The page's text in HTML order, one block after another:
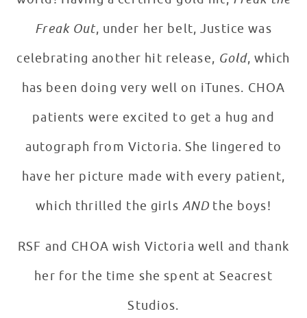
Freak Out, under her belt, Justice was
celebrating another hit release, Gold, which
has been doing very well on iTunes. CHOA
patients were excited to get a hug and
autograph from Victoria. She lingered to
have her picture made with every patient,
which thrilled the girls AND the boys!
RSF and CHOA wish Victoria well and thank
her for the time she spent at Seacrest
Studios.